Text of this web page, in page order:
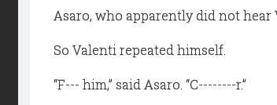
Asaro, who apparently did not hear
So Valenti repeated himself.
“F--- him,” said Asaro. “C--------r.”